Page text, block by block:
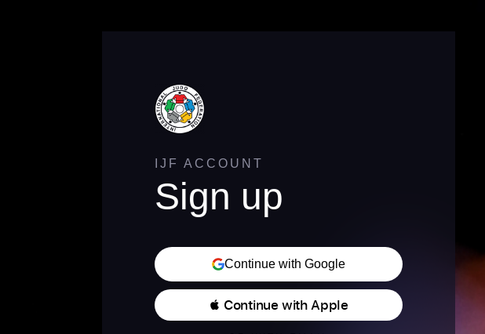
IJF ACCOUNT
Sign up
Continue with Google
 Continue with Apple